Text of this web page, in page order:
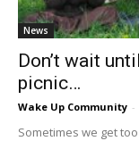
News
Don’t wait
picnic…
Wake Up Community -
Sometimes we get